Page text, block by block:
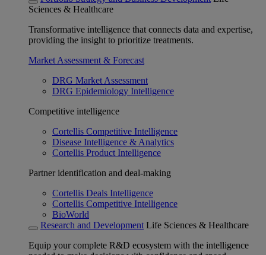
Sciences & Healthcare
Transformative intelligence that connects data and expertise,
providing the insight to prioritize treatments.
Market Assessment & Forecast
DRG Market Assessment
DRG Epidemiology Intelligence
Competitive intelligence
Cortellis Competitive Intelligence
Disease Intelligence & Analytics
Cortellis Product Intelligence
Partner identification and deal-making
Cortellis Deals Intelligence
Cortellis Competitive Intelligence
BioWorld
Research and Development Life Sciences & Healthcare
Equip your complete R&D ecosystem with the intelligence